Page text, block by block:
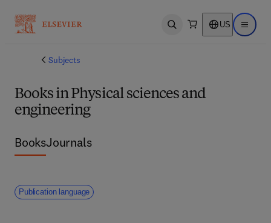
Open search US Open
Subjects
Books in Physical sciences and
engineering
BooksJournals
Publication language